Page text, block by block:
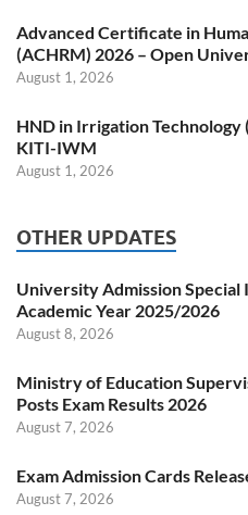
Advanced Certificate in
(ACHRM) 2026 – Open
August 1, 2026
HND in Irrigation
KITI-IWM
August 1, 2026
OTHER UPDATES
University Admission Special
Academic Year 2025/2026
August 8, 2026
Ministry of Education
Posts Exam Results 2026
August 7, 2026
Exam Admission Cards
August 7, 2026